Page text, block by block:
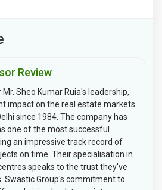
Review
Sheo Kumar Ruia's leadership,
impact on the real estate markets
since 1984. The company has
one of the most successful
an impressive track record of
on time. Their specialisation in
speaks to the trust they've
Swastic Group's commitment to